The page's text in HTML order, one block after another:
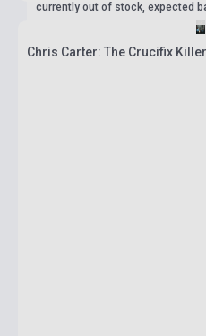
currently out of stock, expected
Chris Carter: The Crucifix Killer